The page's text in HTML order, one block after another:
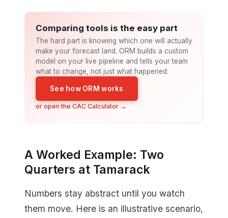
Comparing tools is the easy part
The hard part is knowing which one will actually
make your forecast land. ORM builds a custom
model on your live pipeline and tells your team
what to change, not just what happened.
See how ORM works
or open the CAC Calculator →
A Worked Example: Two
Quarters at Tamarack
Numbers stay abstract until you watch
them move. Here is an illustrative scenario,